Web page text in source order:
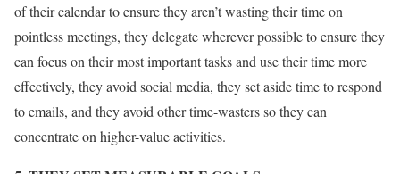
of their calendar to ensure they aren’t wasting their time on
pointless meetings, they delegate wherever possible to ensure they
can focus on their most important tasks and use their time more
effectively, they avoid social media, they set aside time to respond
to emails, and they avoid other time-wasters so they can
concentrate on higher-value activities.